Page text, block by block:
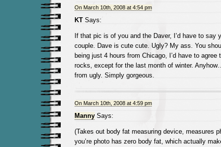
On March 10th, 2008 at 4:54 pm
KTSays:
If that pic is of you and the Daver, I’d have to say
couple. Dave is cute cute. Ugly? My ass. You
being just 4 hours from Chicago, I’d have to agree
rocks, except for the last month of winter.
from ugly. Simply gorgeous.
On March 10th, 2008 at 4:59 pm
MannySays:
(Takes out body fat measuring device, measures
you’re photo has zero body fat, which actually